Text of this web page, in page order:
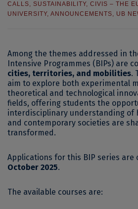
CALLS, SUSTAINABILITY, CIVIS – THE
UNIVERSITY, ANNOUNCEMENTS, UB
Among the themes addressed in
Intensive Programmes (BIPs) are
cities, territories, and mobilities.
aim to explore both experimental
theoretical and technological
fields, offering students the
interdisciplinary understanding of
and contemporary societies are
transformed.
Applications for this BIP series are
October 2025.
The available courses are: